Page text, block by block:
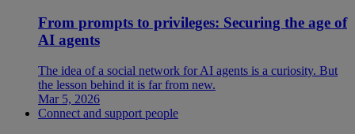
From prompts to privileges: Securing the age of
AI agents
The idea of a social network for AI agents is a curiosity. But
the lesson behind it is far from new.
Mar 5, 2026
Connect and support people